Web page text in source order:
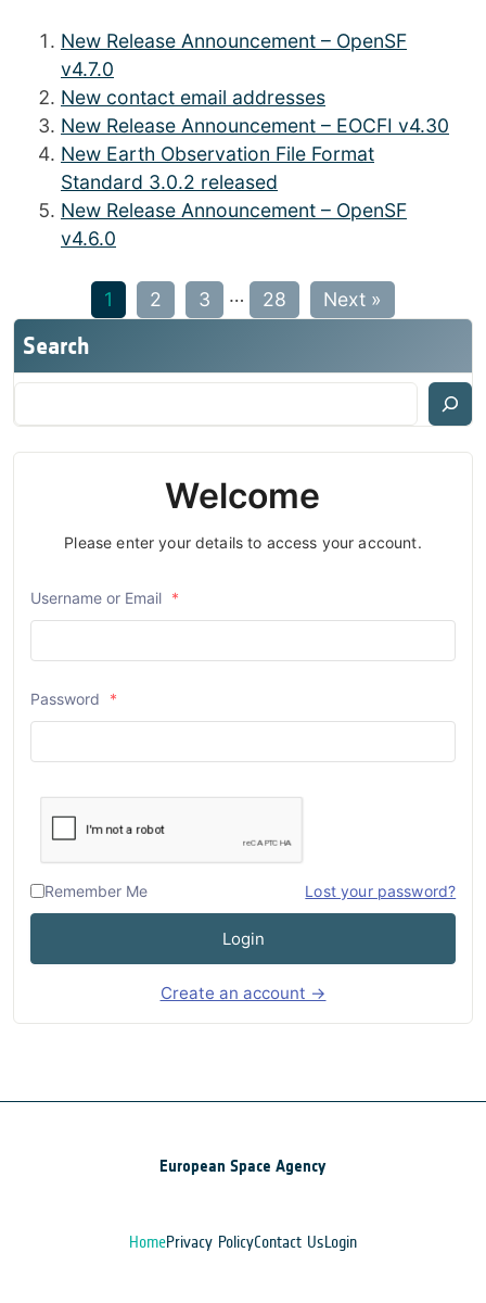
New Release Announcement – OpenSF
v4.7.0
New contact email addresses
New Release Announcement – EOCFI v4.30
New Earth Observation File Format
Standard 3.0.2 released
New Release Announcement – OpenSF
v4.6.0
1 2 3 … 28 Next »
Search
Welcome
Please enter your details to access your account.
Username or Email *
Password *
Remember Me Lost your password?
Login
Create an account →
European Space Agency
HomePrivacy PolicyContact UsLogin